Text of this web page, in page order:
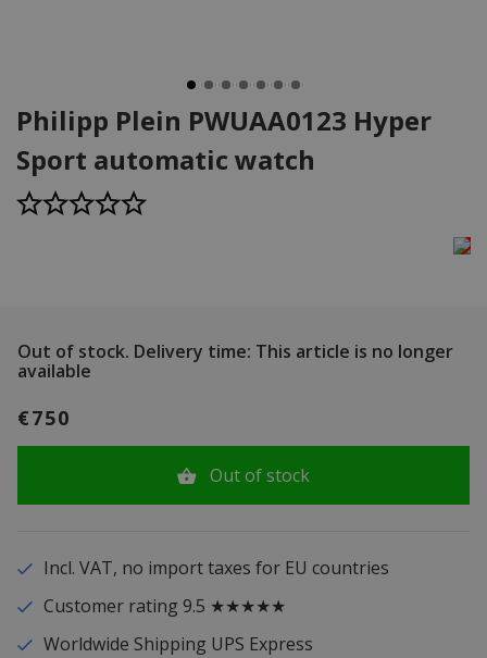
Philipp Plein PWUAA0123 Hyper
Sport automatic watch
Out of stock. Delivery time: This article is no longer
available
€750
Out of stock
Incl. VAT, no import taxes for EU countries
Customer rating 9.5 ★★★★★
Worldwide Shipping UPS Express